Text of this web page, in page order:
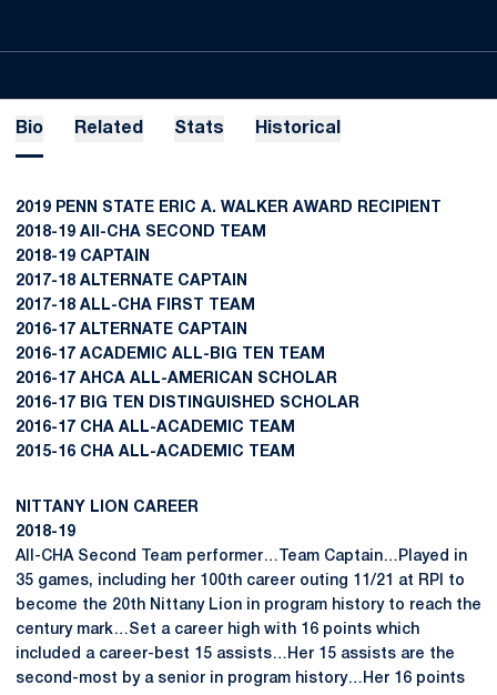
Bio Related Stats Historical
2019 PENN STATE ERIC A. WALKER AWARD RECIPIENT
2018-19 All-CHA SECOND TEAM
2018-19 CAPTAIN
2017-18 ALTERNATE CAPTAIN
2017-18 ALL-CHA FIRST TEAM
2016-17 ALTERNATE CAPTAIN
2016-17 ACADEMIC ALL-BIG TEN TEAM
2016-17 AHCA ALL-AMERICAN SCHOLAR
2016-17 BIG TEN DISTINGUISHED SCHOLAR
2016-17 CHA ALL-ACADEMIC TEAM
2015-16 CHA ALL-ACADEMIC TEAM
NITTANY LION CAREER
2018-19
All-CHA Second Team performer…Team Captain…Played in
35 games, including her 100th career outing 11/21 at RPI to
become the 20th Nittany Lion in program history to reach the
century mark…Set a career high with 16 points which
included a career-best 15 assists…Her 15 assists are the
second-most by a senior in program history…Her 16 points